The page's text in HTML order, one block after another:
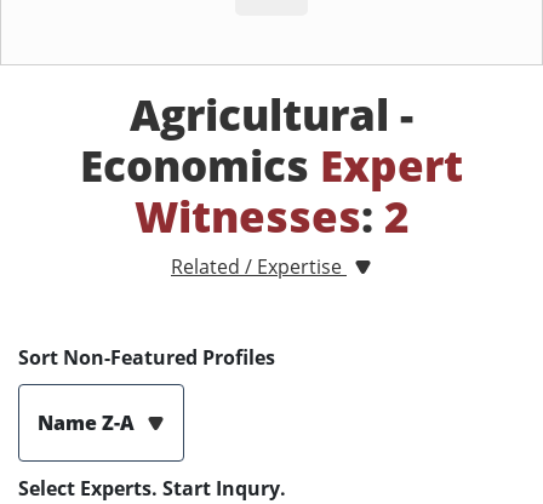
Agricultural -
Economics Expert
Witnesses: 2
Related / Expertise
Sort Non-Featured Profiles
Name Z-A
Select Experts. Start Inqury.